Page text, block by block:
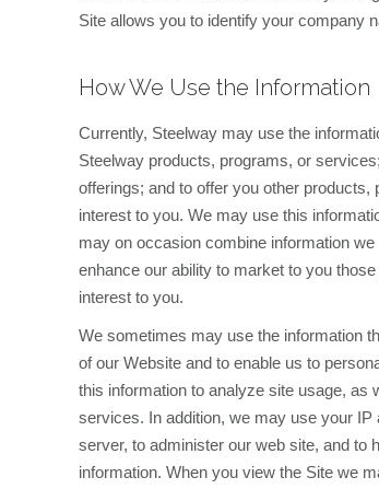
Site allows you to identify your company
How We Use the Information
Currently, Steelway may use the
Steelway products, programs, or
offerings; and to offer you other
interest to you. We may use this
may on occasion combine information
enhance our ability to market to you
interest to you.
We sometimes may use the information
of our Website and to enable us to
this information to analyze site usage, as
services. In addition, we may use your
server, to administer our web site, and to
information. When you view the Site we